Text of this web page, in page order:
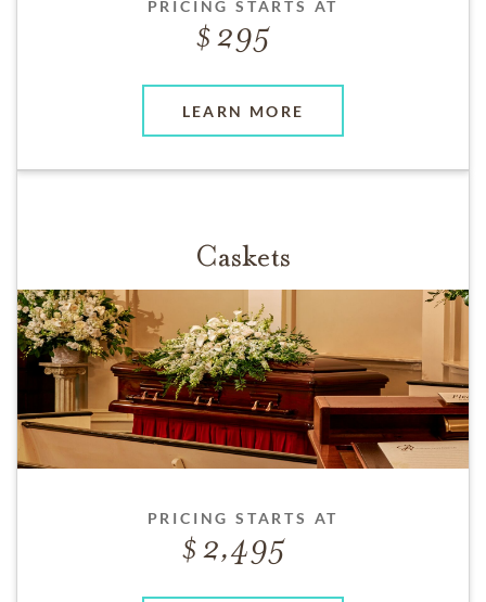
PRICING STARTS AT
295
LEARN MORE
Caskets
PRICING STARTS AT
2,495